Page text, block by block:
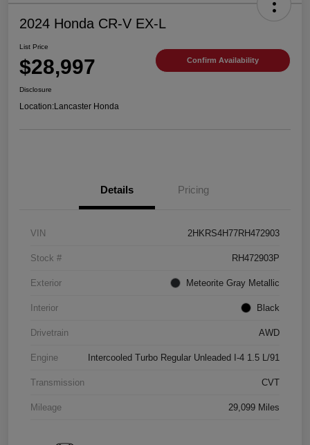
2024 Honda CR-V EX-L
List Price
$28,997 Confirm Availability
Disclosure
Location:Lancaster Honda
Details Pricing
VIN 2HKRS4H77RH472903
Stock # RH472903P
Exterior Meteorite Gray Metallic
Interior Black
Drivetrain AWD
Engine Intercooled Turbo Regular Unleaded I-4 1.5 L/91
Transmission CVT
Mileage 29,099 Miles